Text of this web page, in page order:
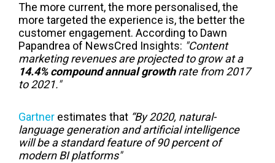
The more current, the more personalised, the
more targeted the experience is, the better the
customer engagement. According to Dawn
Papandrea of NewsCred Insights: "Content
marketing revenues are projected to grow at a
14.4% compound annual growthrate from 2017
to 2021."
Gartner estimates that “By 2020, natural-
language generation and artificial intelligence
will be a standard feature of 90 percent of
modern BI platforms"